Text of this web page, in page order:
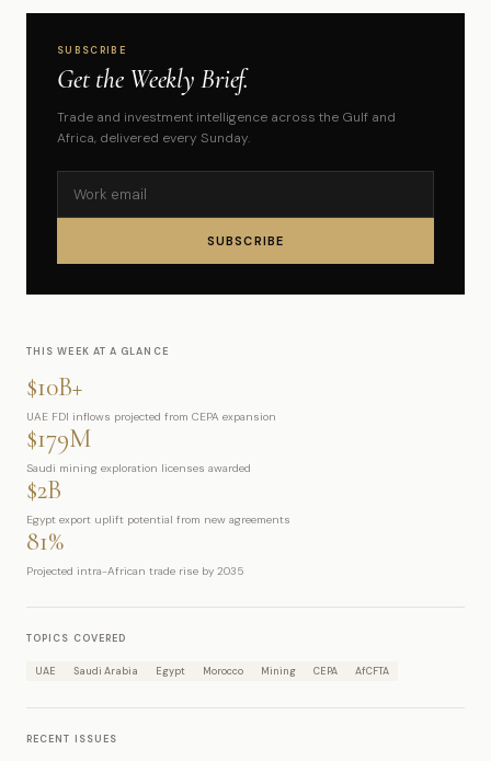
SUBSCRIBE
Get the Weekly Brief.
Trade and investment intelligence across the Gulf and
Africa, delivered every Sunday.
SUBSCRIBE
THIS WEEK AT A GLANCE
$10B+
UAE FDI inflows projected from CEPA expansion
$179M
Saudi mining exploration licenses awarded
$2B
Egypt export uplift potential from new agreements
81%
Projected intra-African trade rise by 2035
TOPICS COVERED
UAE Saudi Arabia Egypt Morocco Mining CEPA AfCFTA
RECENT ISSUES